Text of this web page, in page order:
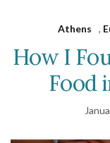
Athens ,
How I
Food